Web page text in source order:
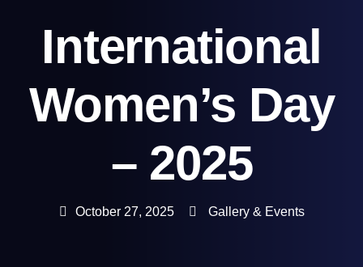
International
Women’s Day
– 2025
October 27, 2025 Gallery & Events